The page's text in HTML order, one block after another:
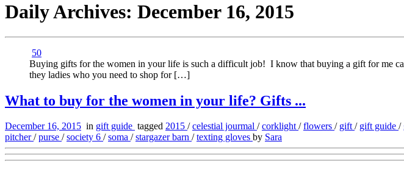
Daily Archives: December 16, 2015
50
Buying gifts for the women in your life is such a difficult job! I know that buying a gift for me
they ladies who you need to shop for […]
What to buy for the women in your life? Gifts ...
December 16, 2015 in gift guide tagged 2015 /celestial jourmal /corklight/flowers / gift/ gift guide /
pitcher/purse /society 6 /soma /stargazer barn /texting gloves by Sara